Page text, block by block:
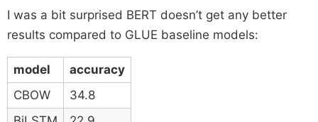
I was a bit surprised BERT doesn’t get any better
results compared to GLUE baseline models:
model
accuracy
CBOW
34.8